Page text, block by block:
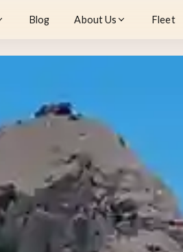
Blog About Us Fleet